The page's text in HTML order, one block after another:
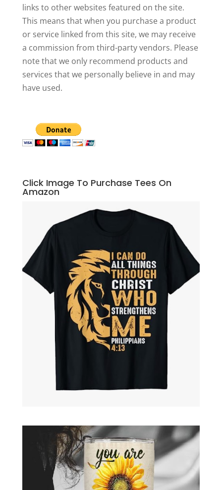
links to other websites featured on the site.
This means that when you purchase a product
or service linked from this site, we may receive
a commission from third-party vendors. Please
note that we only recommend products and
services that we personally believe in and may
have used.
Click Image To Purchase Tees On
Amazon